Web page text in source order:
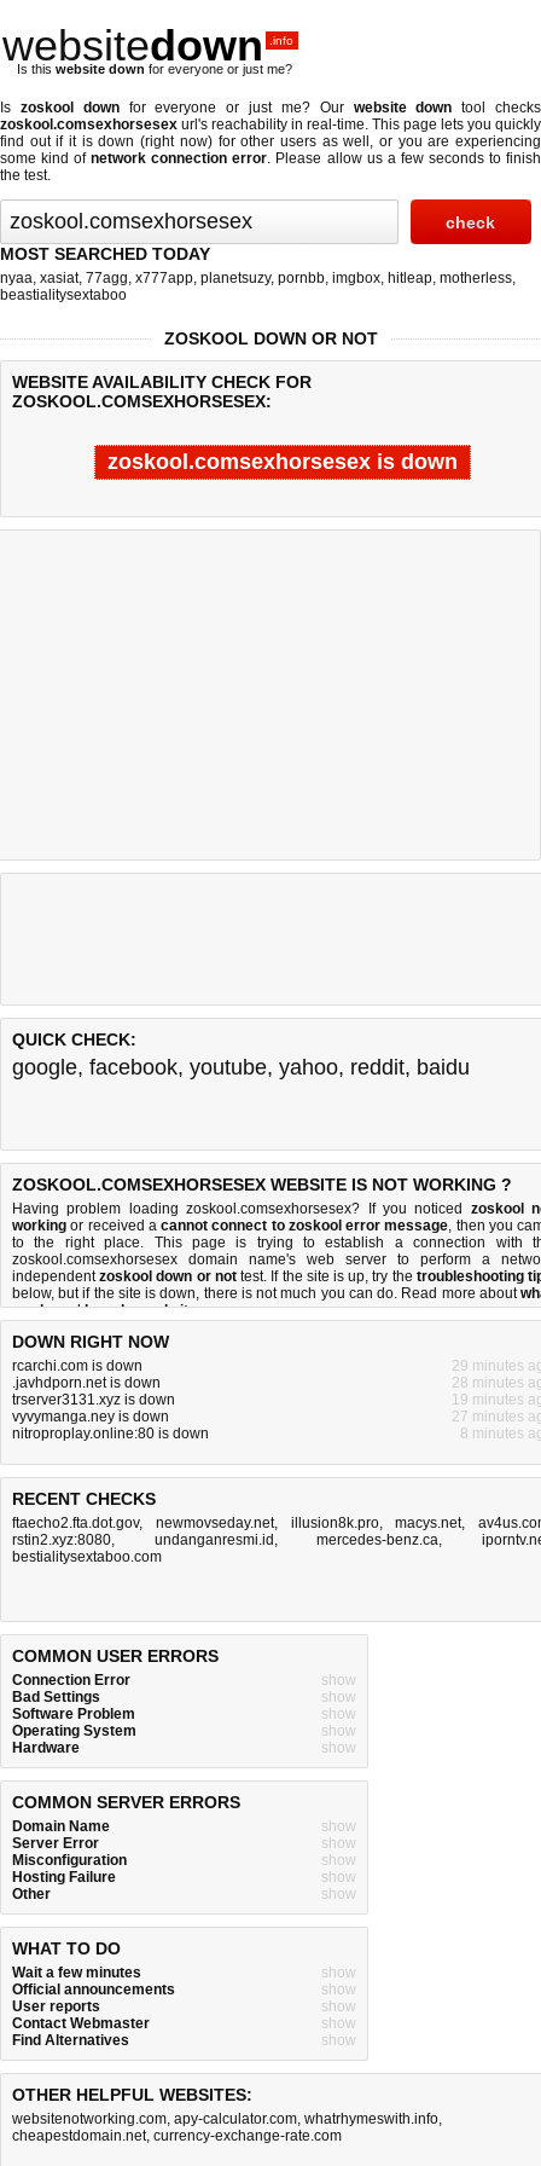
websitedown .info
Is this website down for everyone or just me?
Is zoskool downfor everyone or just me? Our website down tool checks
zoskool.comsexhorsesex url's reachability in real-time. This page lets you quickly
find out ifit is down (right now)for other users as well, or you are experiencing
some kind ofnetwork connection error. Please allow us a few seconds to finish
the test.
MOST SEARCHED TODAY
nyaa, xasiat, 77agg, x777app, planetsuzy, pornbb, imgbox, hitleap, motherless,
beastialitysextaboo
ZOSKOOL DOWN OR NOT
WEBSITE AVAILABILITY CHECK FOR
ZOSKOOL.COMSEXHORSESEX:
zoskool.comsexhorsesex is down
Last updated @ 08/06/2026 20:30:49 Test finished in -0.249
QUICK CHECK:
google, facebook, youtube, yahoo, reddit, baidu
ZOSKOOL.COMSEXHORSESEX WEBSITE IS NOT WORKING ?
Having problem loading zoskool.comsexhorsesex? If you noticed zoskool
working or received a cannot connect to zoskool error message, then you
to the right place. This page is trying to establish a connection with
zoskool.comsexhorsesex domain name's web server to perform a
independentzoskool down or nottest. If the site is up, try the troubleshooting
below, but if the site is down, there isnot much you can do. Read more about
we doandhow do we do it.
DOWN RIGHT NOW
rcarchi.com is down
29 minutes
.javhdporn.net is down
28 minutes
trserver3131.xyz is down
19 minutes
vyvymanga.ney is down
27 minutes
nitroproplay.online:80 is down
8 minutes
RECENT CHECKS
ftaecho2.fta.dot.gov, newmovseday.net, illusion8k.pro,macys.net,
rstin2.xyz:8080, undanganresmi.id ,mercedes-benz.ca,
bestialitysextaboo.com
COMMON USER ERRORS
Connection Error
show
Bad Settings
show
Software Problem
show
Operating System
show
Hardware
show
COMMON SERVER ERRORS
Domain Name
show
Server Error
show
Misconfiguration
show
Hosting Failure
show
Other
show
WHAT TO DO
Wait a few minutes
show
Official announcements
show
User reports
show
Contact Webmaster
show
Find Alternatives
show
OTHER HELPFUL WEBSITES:
websitenotworking.com, apy-calculator.com, whatrhymeswith.info,
cheapestdomain.net, currency-exchange-rate.com